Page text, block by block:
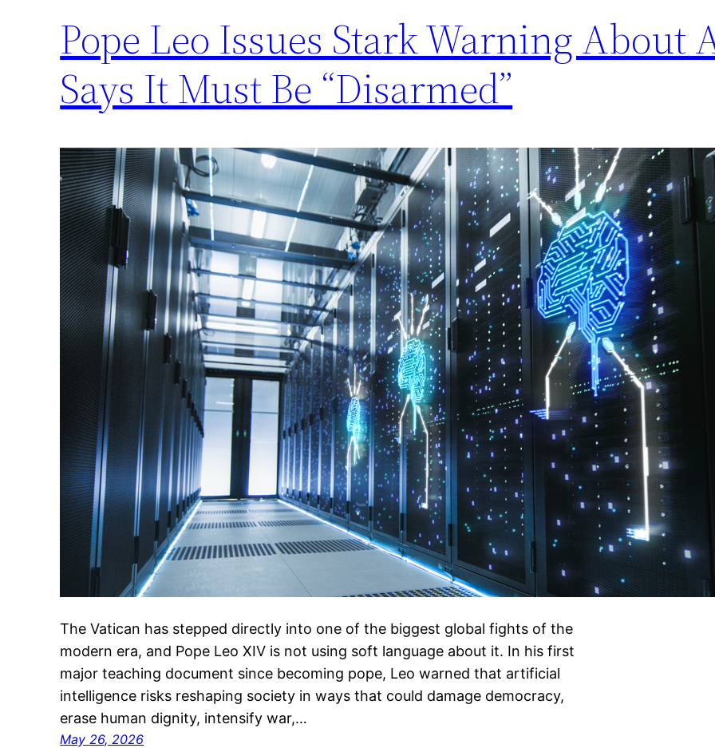
Pope Leo Issues Stark Warning About
Says It Must Be “Disarmed”
The Vatican has stepped directly into one of the biggest global fights of the
modern era, and Pope Leo XIV is not using soft language about it. In his first
major teaching document since becoming pope, Leo warned that artificial
intelligence risks reshaping society in ways that could damage democracy,
erase human dignity, intensify war,…
May 26, 2026